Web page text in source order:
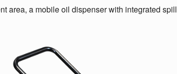
area, a mobile oil dispenser with integrated spill